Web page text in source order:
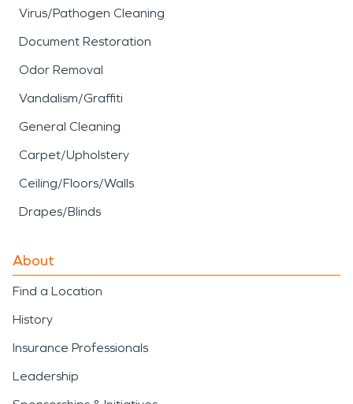
Virus/Pathogen Cleaning
Document Restoration
Odor Removal
Vandalism/Graffiti
General Cleaning
Carpet/Upholstery
Ceiling/Floors/Walls
Drapes/Blinds
About
Find a Location
History
Insurance Professionals
Leadership